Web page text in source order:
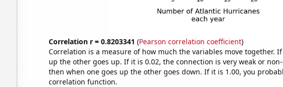
Correlation r = 0.8203341 (Pearson correlation coefficient)
Correlation is a measure of how much the variables move together.
up the other goes up. If it is 0.02, the connection is very weak or
then when one goes up the other goes down. If it is 1.00, you
correlation function.